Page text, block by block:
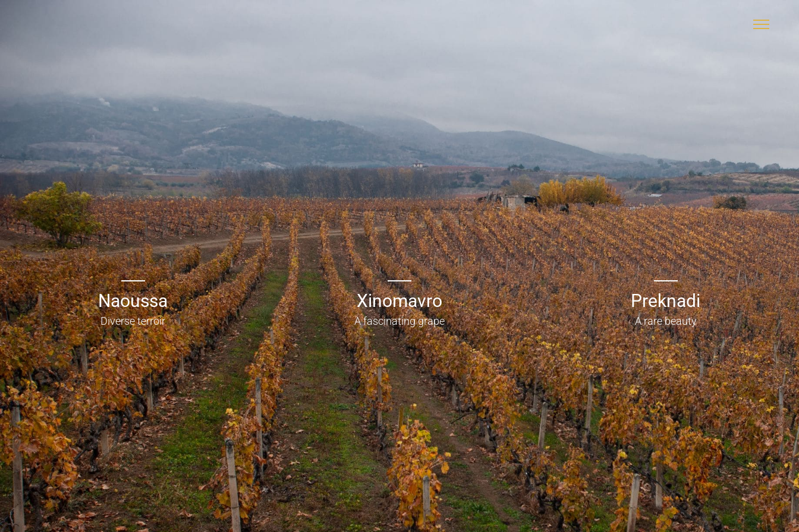
Naoussa
Diverse terroir
Xinomavro
A fascinating grape
Preknadi
A rare beauty